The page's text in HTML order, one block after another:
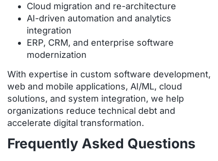
Cloud migration and re-architecture
AI-driven automation and analytics
integration
ERP, CRM, and enterprise software
modernization
With expertise in custom software development,
web and mobile applications, AI/ML, cloud
solutions, and system integration, we help
organizations reduce technical debt and
accelerate digital transformation.
Frequently Asked Questions